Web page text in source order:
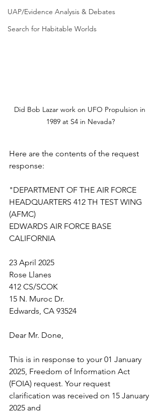
UAP/Evidence Analysis & Debates
Search for Habitable Worlds
Did Bob Lazar work on UFO Propulsion in
1989 at S4 in Nevada?
Here are the contents of the request
response:
"DEPARTMENT OF THE AIR FORCE
HEADQUARTERS 412 TH TEST WING
(AFMC)
EDWARDS AIR FORCE BASE
CALIFORNIA
23 April 2025
Rose Llanes
412 CS/SCOK
15 N. Muroc Dr.
Edwards, CA 93524
Dear Mr. Done,
This is in response to your 01 January
2025, Freedom of Information Act
(FOIA) request. Your request
clarification was received on 15 January
2025 and